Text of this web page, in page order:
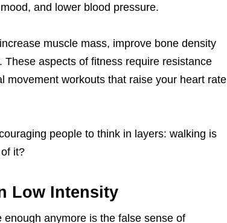
and lower blood pressure.
muscle mass, improve bone density
aspects of fitness require resistance
movement workouts that raise your heart rate
people to think in layers: walking is
it?
Low Intensity
anymore is the false sense of